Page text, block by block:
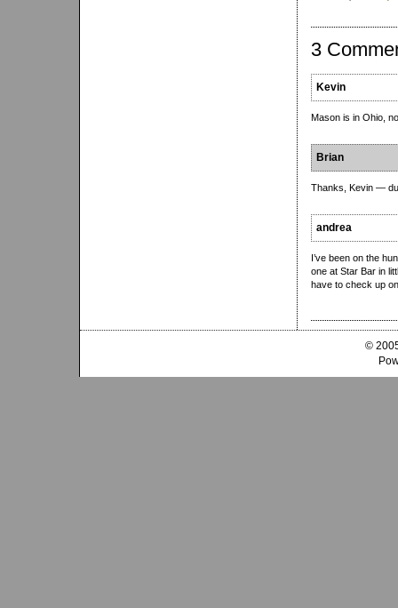
3
Kevin
Mason is in Ohio,
Brian
Thanks, Kevin —
andrea
I’ve been on the
one at Star Bar in
have to check up
©